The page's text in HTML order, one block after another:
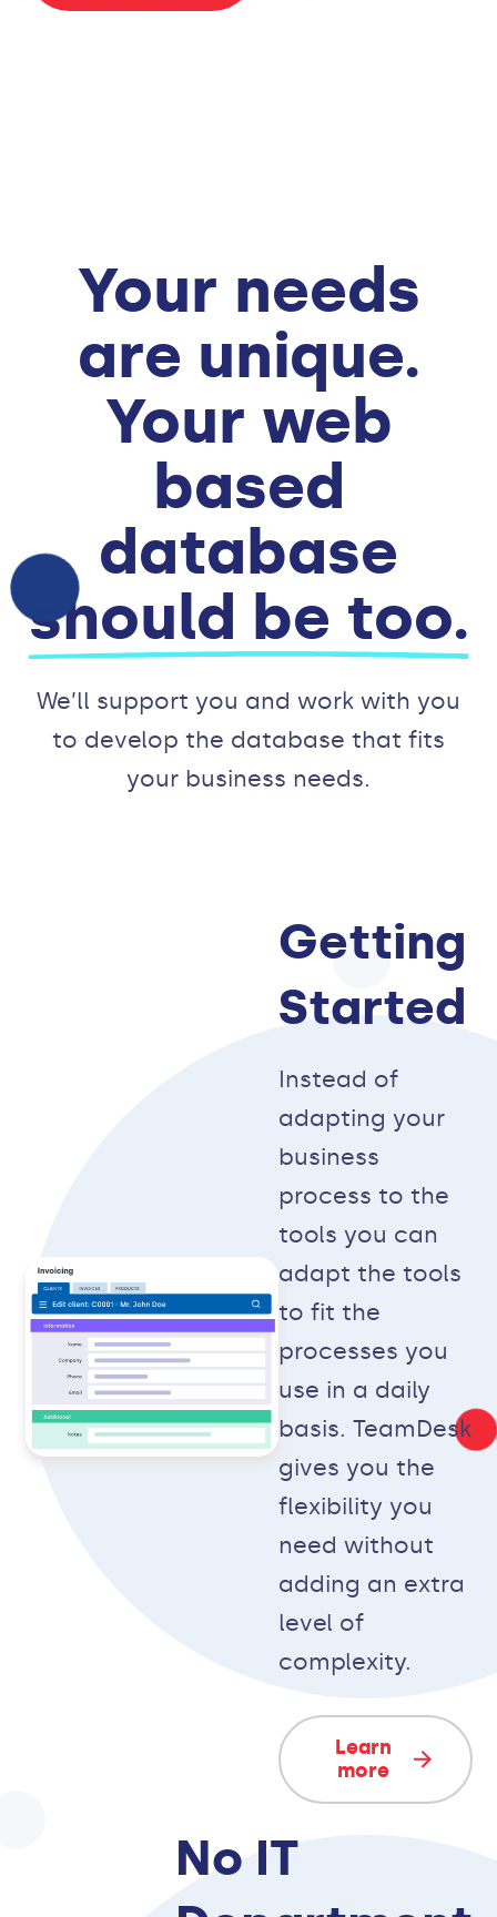
Your needs
are unique.
Your web
based
database
should be too.
We’ll support you and work with you
to develop the database that fits
your business needs.
Getting
Started
Instead of
adapting your
business
process to the
tools you can
adapt the tools
to fit the
processes you
use in a daily
basis. TeamDesk
gives you the
flexibility you
need without
adding an extra
level of
complexity.
Learn
more
No IT